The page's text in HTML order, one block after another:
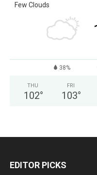
Few Clouds
38%
THU
102°
FRI
103°
EDITOR PICKS